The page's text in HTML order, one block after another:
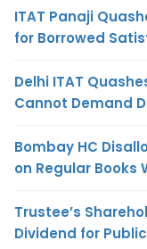
ITAT Panaji
for Borrowed
Delhi ITAT
Cannot Demand
Bombay HC
on Regular Books
Trustee’s
Dividend for